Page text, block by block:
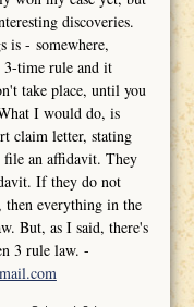
discoveries.
is - somewhere,
3-time rule and it
take place, until you
I would do, is
claim letter, stating
file an affidavit. They
If they do not
then everything in the
But, as I said, there's
3 rule law. -